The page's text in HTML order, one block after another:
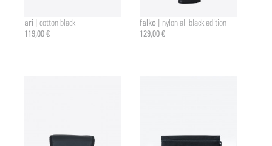
ari | cotton black
119,00 €
falko | nylon all black edition
129,00 €